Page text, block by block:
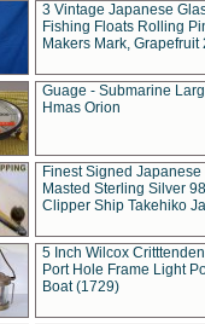
3 Vintage Japanese
Fishing Floats Rolling
Makers Mark, Grapefruit
Guage - Submarine
Hmas Orion
Finest Signed Japanese
Masted Sterling Silver
Clipper Ship Takehiko
5 Inch Wilcox
Port Hole Frame Light
Boat (1729)